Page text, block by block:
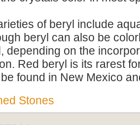
of beryl include
beryl can also be
depending on the
Red beryl is its rarest
found in New Mexico
Stones